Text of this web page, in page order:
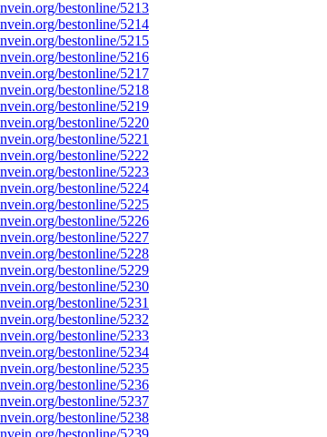
bestonline/5213
bestonline/5214
bestonline/5215
bestonline/5216
bestonline/5217
bestonline/5218
bestonline/5219
bestonline/5220
bestonline/5221
bestonline/5222
bestonline/5223
bestonline/5224
bestonline/5225
bestonline/5226
bestonline/5227
bestonline/5228
bestonline/5229
bestonline/5230
bestonline/5231
bestonline/5232
bestonline/5233
bestonline/5234
bestonline/5235
bestonline/5236
bestonline/5237
bestonline/5238
bestonline/5239